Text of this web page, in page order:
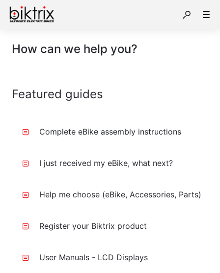
How can we help you?
Featured guides
Complete eBike assembly instructions
I just received my eBike, what next?
Help me choose (eBike, Accessories, Parts)
Register your Biktrix product
User Manuals - LCD Displays